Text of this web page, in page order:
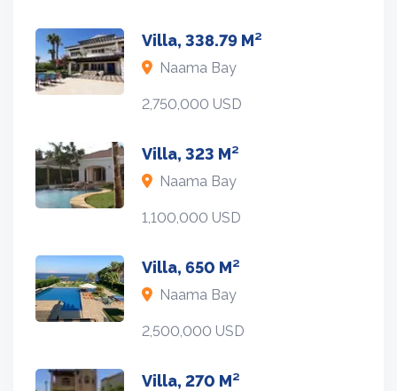
Villa, 338.79 M²
Naama Bay
2,750,000 USD
Villa, 323 M²
Naama Bay
1,100,000 USD
Villa, 650 M²
Naama Bay
2,500,000 USD
Villa, 270 M²